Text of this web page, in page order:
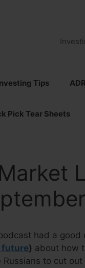
Tips
Pick Tear Sheets
had a good
future) about how
Russians to cut